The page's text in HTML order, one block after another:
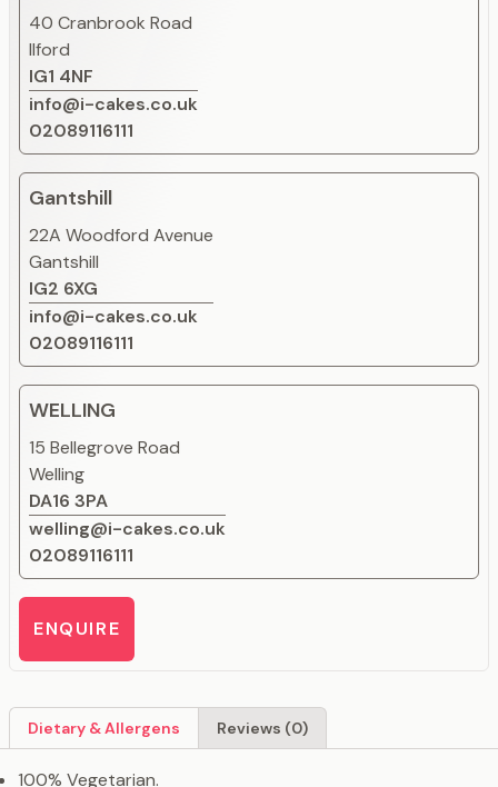
40 Cranbrook Road
Ilford
IG1 4NF
info@i-cakes.co.uk
02089116111
Gantshill
22A Woodford Avenue
Gantshill
IG2 6XG
info@i-cakes.co.uk
02089116111
WELLING
15 Bellegrove Road
Welling
DA16 3PA
welling@i-cakes.co.uk
02089116111
ENQUIRE
Dietary & Allergens Reviews (0)
100% Vegetarian.